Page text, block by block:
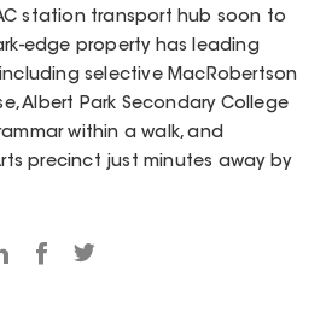
station transport hub soon to
edge property has leading
selective MacRobertson
Albert Park Secondary College
within a walk, and
precinct just minutes away by